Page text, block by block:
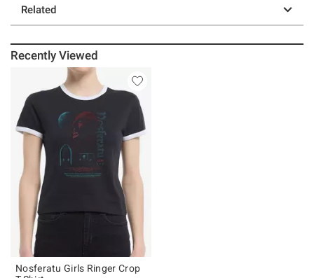
Related
Recently Viewed
Nosferatu Girls Ringer Crop